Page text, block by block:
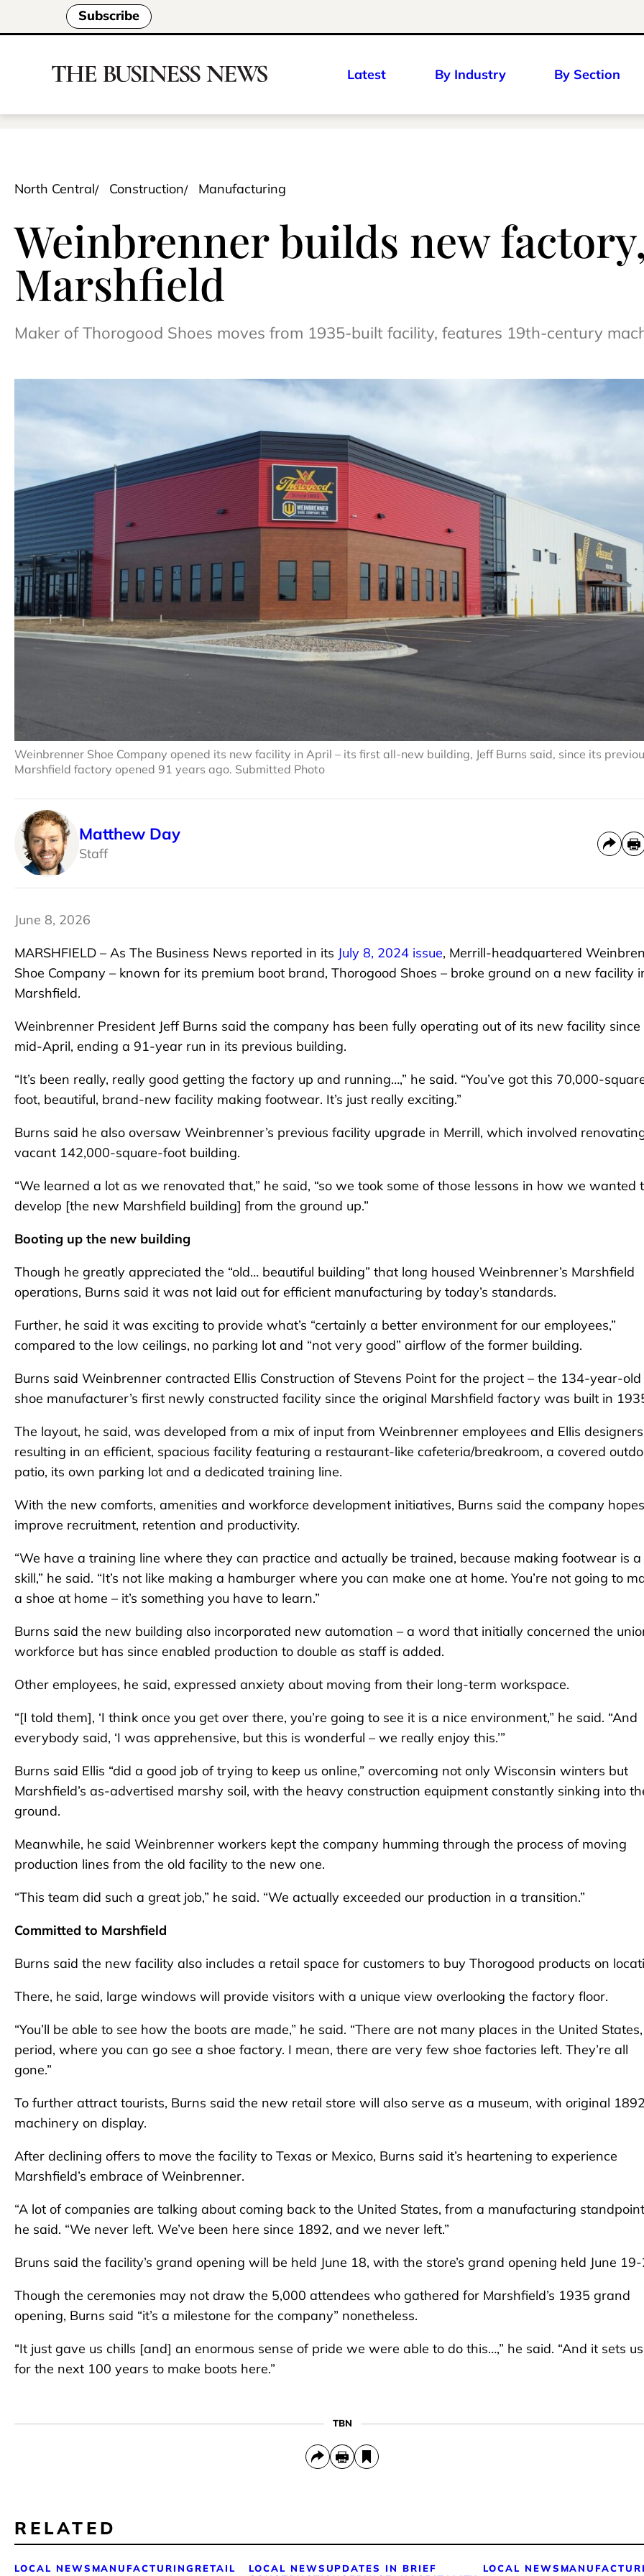
Subscribe
Latest By Industry By Section
North Central Construction Manufacturing
Weinbrenner builds new
Marshfield
Maker of Thorogood Shoes moves from 1935-built facility, features 19th-century
Weinbrenner Shoe Company opened its new facility in April – its first all-new building, Jeff Burns said, since its
Marshfield factory opened 91 years ago. Submitted Photo
Matthew Day
Staff
June 8, 2026
MARSHFIELD – As The Business News reported in its July 8, 2024 issue, Merrill-headquartered
Shoe Company – known for its premium boot brand, Thorogood Shoes – broke ground on a new facility
Marshfield.
Weinbrenner President Jeff Burns said the company has been fully operating out of its new facility since
mid-April, ending a 91-year run in its previous building.
“It’s been really, really good getting the factory up and running…,” he said. “You’ve got this 70,000-
foot, beautiful, brand-new facility making footwear. It’s just really exciting.”
Burns said he also oversaw Weinbrenner’s previous facility upgrade in Merrill, which involved
vacant 142,000-square-foot building.
“We learned a lot as we renovated that,” he said, “so we took some of those lessons in how we wanted
develop [the new Marshfield building] from the ground up.”
Booting up the new building
Though he greatly appreciated the “old… beautiful building” that long housed Weinbrenner’s Marshfield
operations, Burns said it was not laid out for efficient manufacturing by today’s standards.
Further, he said it was exciting to provide what’s “certainly a better environment for our employees,”
compared to the low ceilings, no parking lot and “not very good” airflow of the former building.
Burns said Weinbrenner contracted Ellis Construction of Stevens Point for the project – the 134-year-old
shoe manufacturer’s first newly constructed facility since the original Marshfield factory was built in
The layout, he said, was developed from a mix of input from Weinbrenner employees and Ellis
resulting in an efficient, spacious facility featuring a restaurant-like cafeteria/breakroom, a covered
patio, its own parking lot and a dedicated training line.
With the new comforts, amenities and workforce development initiatives, Burns said the company
improve recruitment, retention and productivity.
“We have a training line where they can practice and actually be trained, because making footwear is a
skill,” he said. “It’s not like making a hamburger where you can make one at home. You’re not going to
a shoe at home – it’s something you have to learn.”
Burns said the new building also incorporated new automation – a word that initially concerned the
workforce but has since enabled production to double as staff is added.
Other employees, he said, expressed anxiety about moving from their long-term workspace.
“[I told them], ‘I think once you get over there, you’re going to see it is a nice environment,” he said. “And
everybody said, ‘I was apprehensive, but this is wonderful – we really enjoy this.’”
Burns said Ellis “did a good job of trying to keep us online,” overcoming not only Wisconsin winters but
Marshfield’s as-advertised marshy soil, with the heavy construction equipment constantly sinking into
ground.
Meanwhile, he said Weinbrenner workers kept the company humming through the process of moving
production lines from the old facility to the new one.
“This team did such a great job,” he said. “We actually exceeded our production in a transition.”
Committed to Marshfield
Burns said the new facility also includes a retail space for customers to buy Thorogood products on
There, he said, large windows will provide visitors with a unique view overlooking the factory floor.
“You’ll be able to see how the boots are made,” he said. “There are not many places in the United States,
period, where you can go see a shoe factory. I mean, there are very few shoe factories left. They’re all
gone.”
To further attract tourists, Burns said the new retail store will also serve as a museum, with original
machinery on display.
After declining offers to move the facility to Texas or Mexico, Burns said it’s heartening to experience
Marshfield’s embrace of Weinbrenner.
“A lot of companies are talking about coming back to the United States, from a manufacturing
he said. “We never left. We’ve been here since 1892, and we never left.”
Bruns said the facility’s grand opening will be held June 18, with the store’s grand opening held June
Though the ceremonies may not draw the 5,000 attendees who gathered for Marshfield’s 1935 grand
opening, Burns said “it’s a milestone for the company” nonetheless.
“It just gave us chills [and] an enormous sense of pride we were able to do this…,” he said. “And it sets
for the next 100 years to make boots here.”
TBN
RELATED
LOCAL NEWS MANUFACTURING RETAIL LOCAL NEWSUPDATES IN BRIEF
LOCAL NEWS